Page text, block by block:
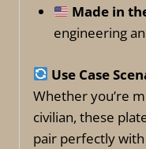
Made in
engineering
Use Case
Whether you’re
civilian, these
pair perfectly